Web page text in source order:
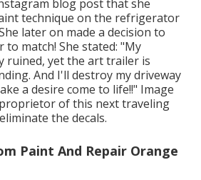
blog postthat she
technique on the refrigerator
later on made a decision to
match! She stated: "My
ruined, yet the art trailer is
And I'll destroy my driveway
a desire come to life!!" Image
proprietorof this next traveling
the decals.
Paint And Repair Orange